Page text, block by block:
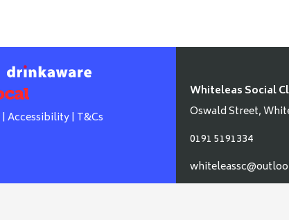
| Accessibility| T&Cs
Whiteleas Social
Oswald Street,
0191 5191334